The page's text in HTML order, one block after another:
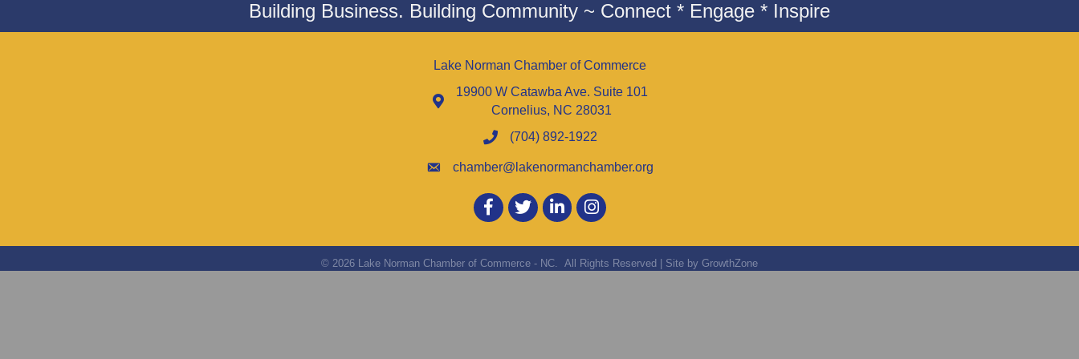
Building Business. Building Community ~ Connect * Engage * Inspire
Lake Norman Chamber of Commerce
19900 W Catawba Ave. Suite 101
Cornelius, NC 28031
(704) 892-1922
chamber@lakenormanchamber.org
Facebook
twitter LinkedInInstagram
© 2026 Lake Norman Chamber of Commerce - NC. All Rights Reserved | Site by GrowthZone